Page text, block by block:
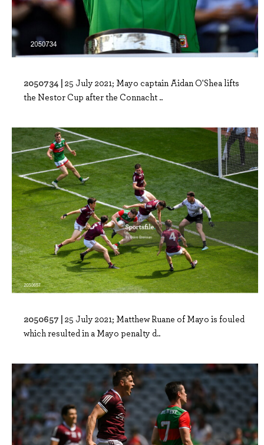
2050734 | 25 July 2021; Mayo captain Aidan O'Shea lifts
the Nestor Cup after the Connacht ..
2050657 | 25 July 2021; Matthew Ruane of Mayo is fouled
which resulted in a Mayo penalty d..